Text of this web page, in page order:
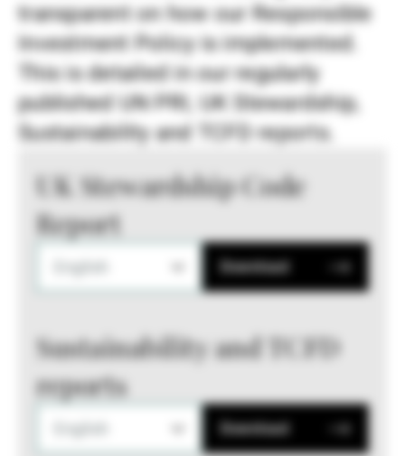
transparent on how our Responsible
Investment Policy is implemented.
This is detailed in our regularly
published UN PRI, UK Stewardship,
Sustainability and TCFD reports.
UK Stewardship Code
Report
Download
Sustainability and TCFD
reports
Download